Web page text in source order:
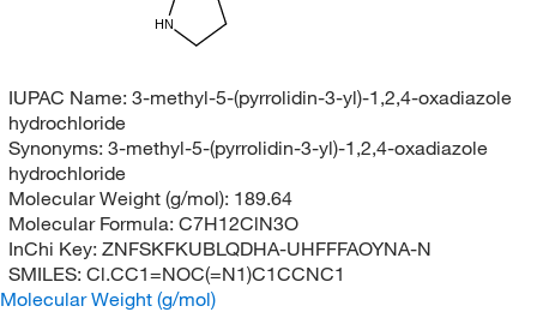
HN
IUPAC Name: 3-methyl-5-(pyrrolidin-3-yl)-1,2,4-oxadiazole
hydrochloride
Synonyms: 3-methyl-5-(pyrrolidin-3-yl)-1,2,4-oxadiazole
hydrochloride
Molecular Weight (g/mol): 189.64
Molecular Formula: C7H12ClN3O
InChi Key: ZNFSKFKUBLQDHA-UHFFFAOYNA-N
SMILES: Cl.CC1=NOC(=N1)C1CCNC1
Molecular Weight (g/mol)